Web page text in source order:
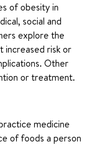
of obesity in
social and
explore the
increased risk or
Other
or treatment.
medicine
of foods a person